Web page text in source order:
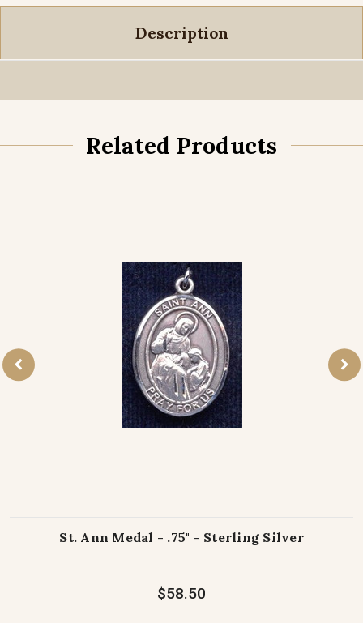
Description
Related Products
St. Ann Medal - .75" - Sterling Silver
$58.50